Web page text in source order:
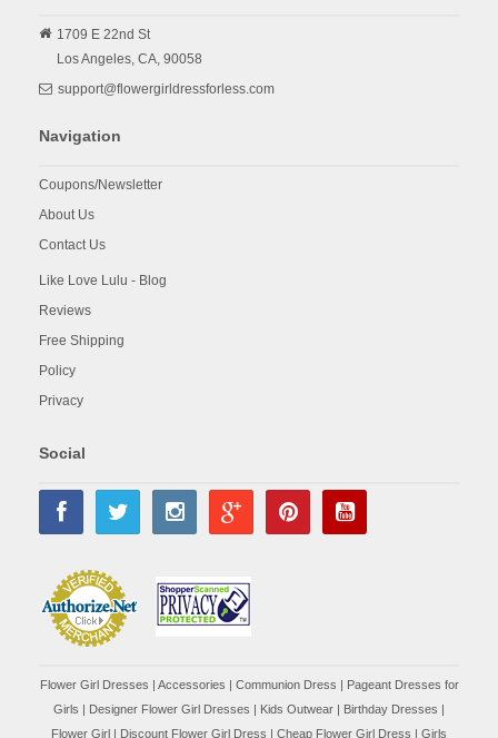
1709 E 22nd St
Los Angeles, CA, 90058
support@flowergirldressforless.com
Navigation
Coupons/Newsletter
About Us
Contact Us
Like Love Lulu - Blog
Reviews
Free Shipping
Policy
Privacy
Social
Flower Girl Dresses | Accessories | Communion Dress | Pageant Dresses for
Girls | Designer Flower Girl Dresses | Kids Outwear | Birthday Dresses |
Flower Girl | Discount Flower Girl Dress | Cheap Flower Girl Dress | Girls